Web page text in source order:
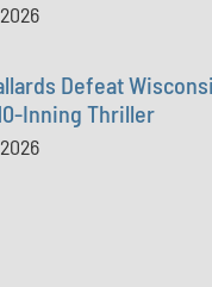
Defeat
Inning Thriller